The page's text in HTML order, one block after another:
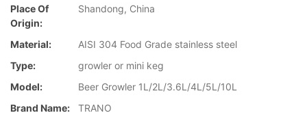
Place Of
Origin:
Shandong, China
Material:
AISI 304 Food Grade stainless steel
Type:
growler or mini keg
Model:
Beer Growler 1L/2L/3.6L/4L/5L/10L
Brand Name:
TRANO